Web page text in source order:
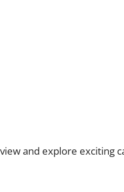
and explore exciting